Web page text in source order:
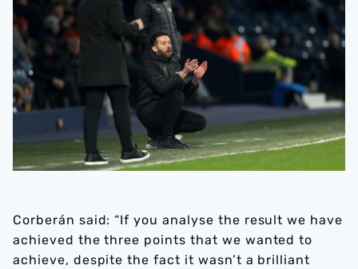
Corberán said: “If you analyse the result we have
achieved the three points that we wanted to
achieve, despite the fact it wasn’t a brilliant